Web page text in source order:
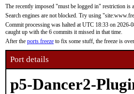
The recently imposed "must be logged in" restriction is
Search engines are not blocked. Try using
Commit processing was halted at UTC 18:33 on
caught up with the 6 commits it missed in that time.
After the ports freeze to fix some stuff, the freeze is
Port details
p5-Dancer2-